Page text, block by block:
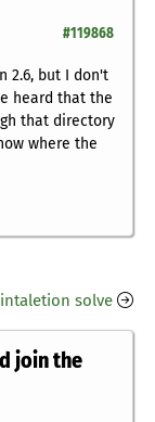
#119868
2.6, but I don't
heard that the
that directory
where the
solve
join the